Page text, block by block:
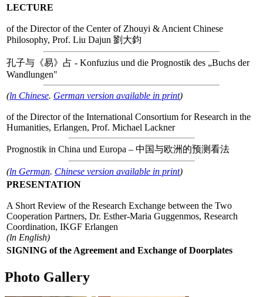
LECTURE
of the Director of the Center of Zhouyi & Ancient Chinese
Philosophy, Prof. Liu Dajun 劉大鈞
孔子与《易》占 - Konfuzius und die Prognostik des „Buchs der
Wandlungen"
(ln Chinese. German version available in print)
of the Director of the International Consortium for Research in the
Humanities, Erlangen, Prof. Michael Lackner
Prognostik in China und Europa – 中国与欧洲的预测看法
(ln German. Chinese version available in print)
PRESENTATION
A Short Review of the Research Exchange between the Two
Cooperation Partners, Dr. Esther-Maria Guggenmos, Research
Coordination, IKGF Erlangen
(ln English)
SIGNING of the Agreement and Exchange of Doorplates
Photo Gallery